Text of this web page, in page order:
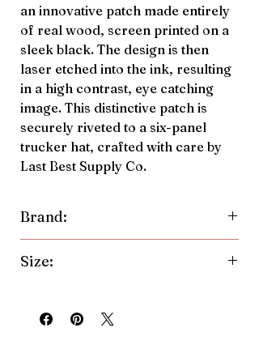
an innovative patch made entirely
of real wood, screen printed on a
sleek black. The design is then
laser etched into the ink, resulting
in a high contrast, eye catching
image. This distinctive patch is
securely riveted to a six-panel
trucker hat, crafted with care by
Last Best Supply Co.
Brand:
Size:
mid-profile design. Adjust the fit